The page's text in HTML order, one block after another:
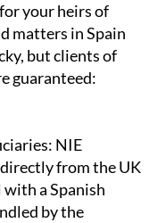
your heirs of
matters in Spain
but clients of
guaranteed:
NIE
from the UK
a Spanish
by the